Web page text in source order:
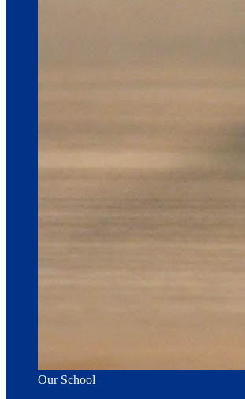
Our School